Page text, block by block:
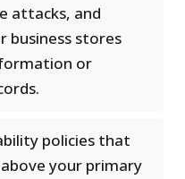
attacks, and
business stores
or
policies that
your primary